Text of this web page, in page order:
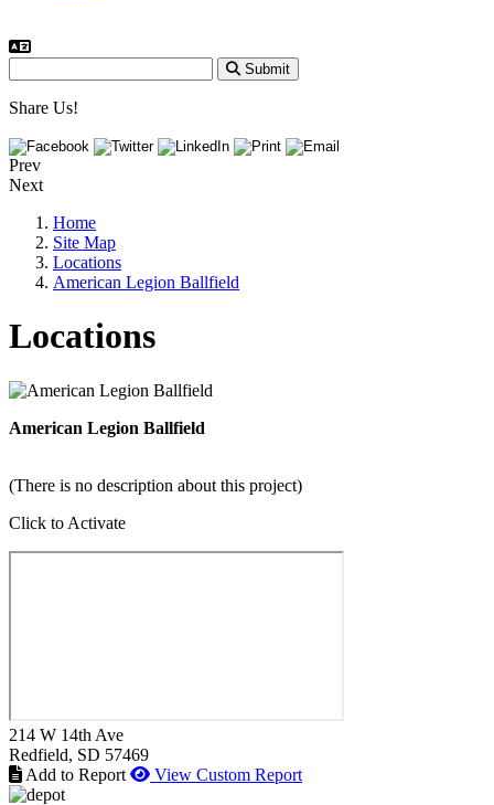
Submit
Share Us!
Prev
Next
Home
Site Map
Locations
American Legion Ballfield
Locations
American Legion Ballfield
(There is no description about this project)
Click to Activate
214 W 14th Ave
Redfield, SD 57469
Add to Report
View Custom Report